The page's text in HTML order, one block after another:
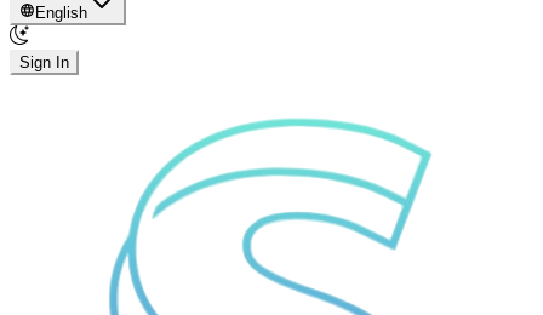
English
Sign In